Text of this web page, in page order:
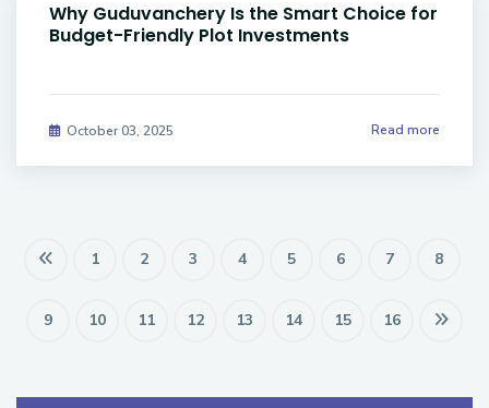
Why Guduvanchery Is the Smart Choice for
Budget-Friendly Plot Investments
October 03, 2025 Read more
1 2 3 4 5 6 7 8
9 10 11 12 13 14 15 16